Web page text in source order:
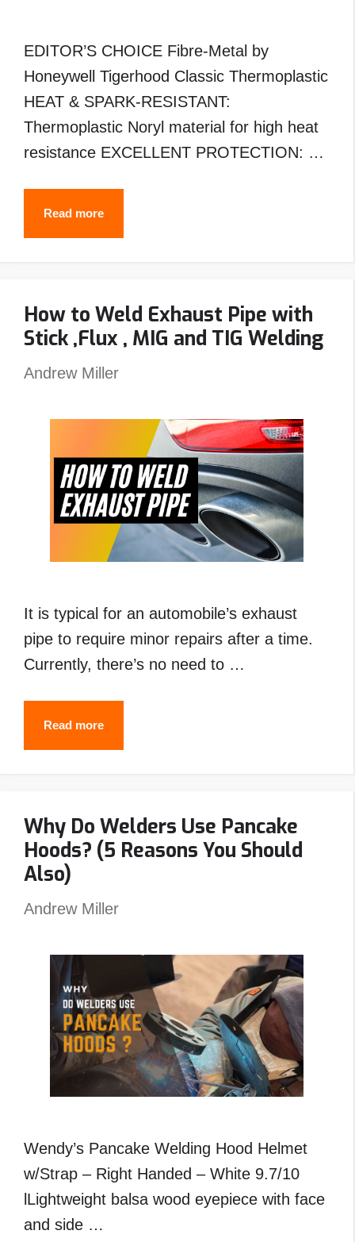
EDITOR’S CHOICE Fibre-Metal by
Honeywell Tigerhood Classic Thermoplastic
HEAT & SPARK-RESISTANT:
Thermoplastic Noryl material for high heat
resistance EXCELLENT PROTECTION: …
Read moreBest
Passive
Reviews
–
Top
How to Weld Exhaust Pipe with
Stick ,Flux , MIG and TIG Welding
Andrew Miller
It is typical for an automobile’s exhaust
pipe to require minor repairs after a time.
Currently, there’s no need to …
Read moreHow
to
Pipe
with
,Flux
MIG
TIG
Welding
Why Do Welders Use Pancake
Hoods? (5 Reasons You Should
Also)
Andrew Miller
Wendy’s Pancake Welding Hood Helmet
w/Strap – Right Handed – White 9.7/10
lLightweight balsa wood eyepiece with face
and side …